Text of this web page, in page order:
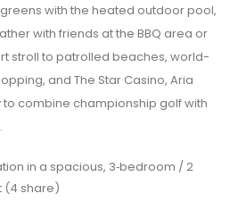
with the heated outdoor pool,
with friends at the BBQ area or
stroll to patrolled beaches, world-
and The Star Casino, Aria
combine championship golf with
in a spacious, 3‑bedroom / 2
(4 share)